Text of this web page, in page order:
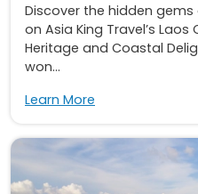
Discover the hidden
on Asia King Travel’s Laos
Heritage and Coastal
won...
Learn More